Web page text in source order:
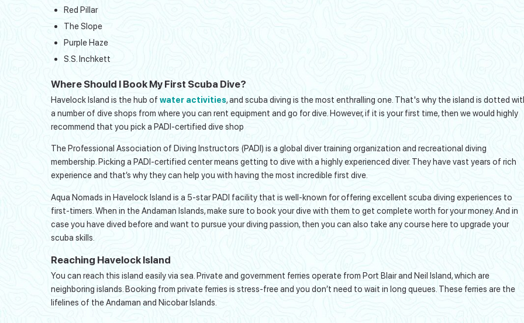
Red Pillar
The Slope
Purple Haze
S.S. Inchkett
Where Should I Book My First Scuba Dive?
Havelock Island is the hub of water activities, and scuba diving is the most enthralling one. That's why the island is dotted
a number of dive shops from where you can rent equipment and go for dive. However, if it is your first time, then we would highly
recommend that you pick a PADI-certified dive shop
The Professional Association of Diving Instructors (PADI) is a global diver training organization and recreational diving
membership. Picking a PADI-certified center means getting to dive with a highly experienced diver. They have vast years of rich
experience and that’s why they can help you with having the most incredible first dive.
Aqua Nomads in Havelock Island is a 5-star PADI facility that is well-known for offering excellent scuba diving experiences to
first-timers. When in the Andaman Islands, make sure to book your dive with them to get complete worth for your money. And in
case you have dived before and want to pursue your diving passion, then you can also take any course here to upgrade your
scuba skills.
Reaching Havelock Island
You can reach this island easily via sea. Private and government ferries operate from Port Blair and Neil Island, which are
neighboring islands. Booking from private ferries is stress-free and you don’t need to wait in long queues. These ferries are the
lifelines of the Andaman and Nicobar Islands.